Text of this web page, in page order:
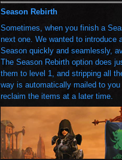
Season Rebirth
Sometimes, when you finish a
next one. We wanted to introduce
Season quickly and seamlessly,
The Season Rebirth option does
them to level 1, and stripping all
way is automatically mailed to
reclaim the items at a later time.